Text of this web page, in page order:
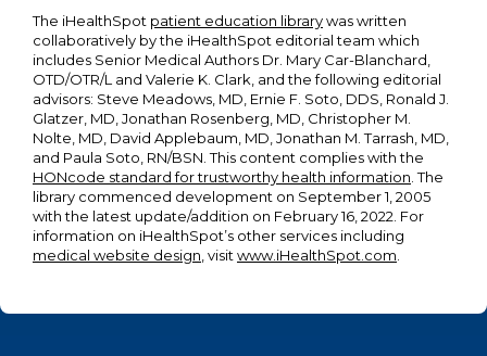
The iHealthSpot patient education librarywas written
collaboratively by the iHealthSpot editorial team which
includes Senior Medical Authors Dr. Mary Car-Blanchard,
OTD/OTR/L and Valerie K. Clark, and the following editorial
advisors: Steve Meadows, MD, Ernie F. Soto, DDS, Ronald J.
Glatzer, MD, Jonathan Rosenberg, MD, Christopher M.
Nolte, MD, David Applebaum, MD, Jonathan M. Tarrash, MD,
and Paula Soto, RN/BSN. This content complies with the
HONcode standard for trustworthy health information . The
library commenced development on September 1, 2005
with the latest update/addition on February 16, 2022 . For
information on iHealthSpot’s other services including
medical website design , visit www.iHealthSpot.com